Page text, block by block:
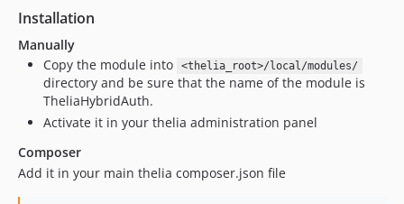
Installation
Manually
Copy the module into
<thelia_root>/local/modules/
directory and be sure that the name of the module is
TheliaHybridAuth.
Activate it in your thelia administration panel
Composer
Add it in your main thelia composer.json file